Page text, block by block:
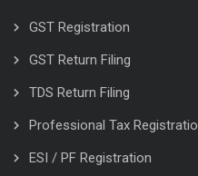
GST Registration
GST Return Filing
TDS Return Filing
Professional Tax
ESI / PF Registration